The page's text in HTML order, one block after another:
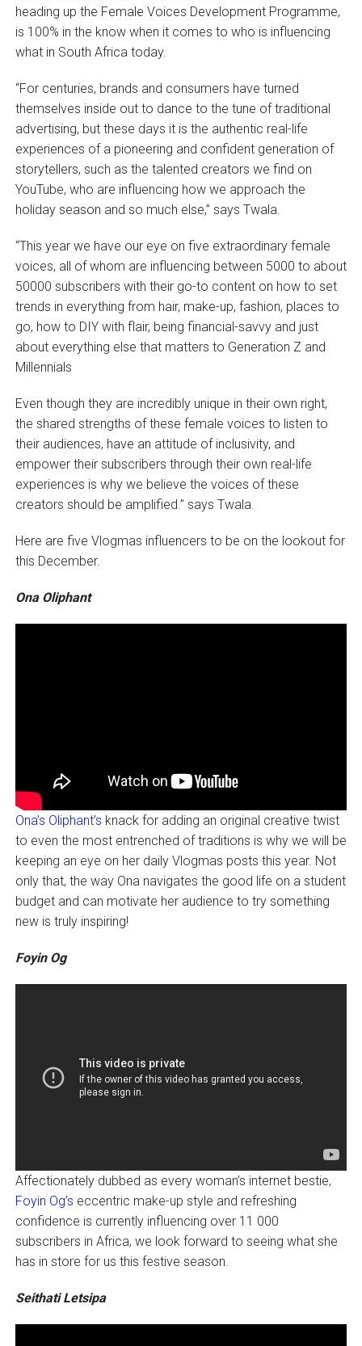
heading up the Female Voices Development Programme,
is 100% in the know when it comes to who is influencing
what in South Africa today.
“For centuries, brands and consumers have turned
themselves inside out to dance to the tune of traditional
advertising, but these days it is the authentic real-life
experiences of a pioneering and confident generation of
storytellers, such as the talented creators we find on
YouTube, who are influencing how we approach the
holiday season and so much else,” says Twala.
“This year we have our eye on five extraordinary female
voices, all of whom are influencing between 5000 to about
50000 subscribers with their go-to content on how to set
trends in everything from hair, make-up, fashion, places to
go, how to DIY with flair, being financial-savvy and just
about everything else that matters to Generation Z and
Millennials
Even though they are incredibly unique in their own right,
the shared strengths of these female voices to listen to
their audiences, have an attitude of inclusivity, and
empower their subscribers through their own real-life
experiences is why we believe the voices of these
creators should be amplified.” says Twala.
Here are five Vlogmas influencers to be on the lookout for
this December.
Ona Oliphant
Ona’s Oliphant’s knack for adding an original creative twist
to even the most entrenched of traditions is why we will be
keeping an eye on her daily Vlogmas posts this year. Not
only that, the way Ona navigates the good life on a student
budget and can motivate her audience to try something
new is truly inspiring!
Foyin Og
Affectionately dubbed as every woman’s internet bestie,
Foyin Og’s eccentric make-up style and refreshing
confidence is currently influencing over 11 000
subscribers in Africa, we look forward to seeing what she
has in store for us this festive season.
Seithati Letsipa